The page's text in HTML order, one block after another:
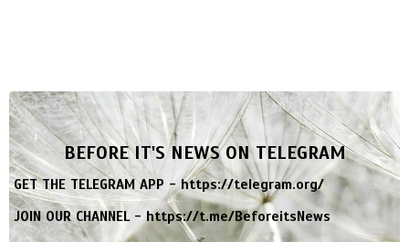
BEFORE IT'S NEWS ON TELEGRAM
GET THE TELEGRAM APP -https://telegram.org/
JOIN OUR CHANNEL - https://t.me/BeforeitsNews